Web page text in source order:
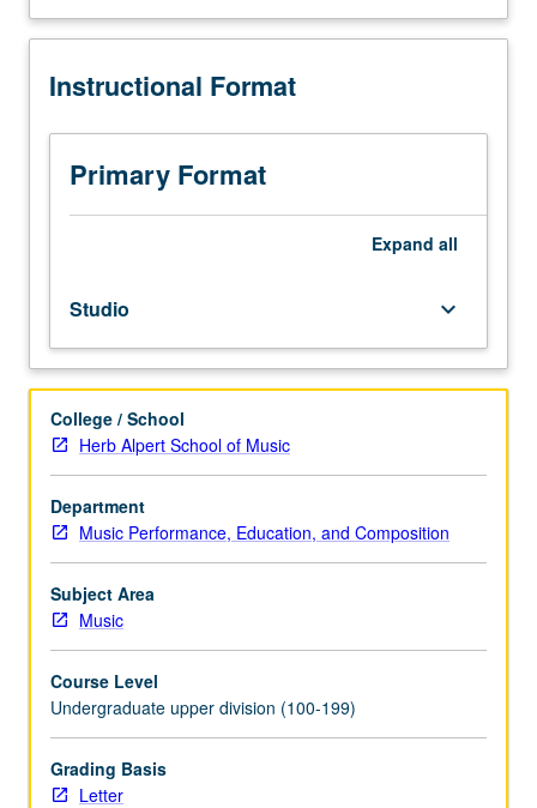
to
hours.
to
junior/senior
Music
Education
and
performance
of
recital
comprising
30
minutes
of
music,
printed
program.
Recital
videotaped,
archived,
and
evaluated
by
recital. Letter grading.
Description
Instructional Format
Primary Format
Expand all
Studio keyboard_arrow_down
College / School
Herb Alpert School of Music
Department
Music Performance, Education, and Composition
Subject Area
Music
Course Level
Undergraduate upper division (100-199)
Grading Basis
Letter